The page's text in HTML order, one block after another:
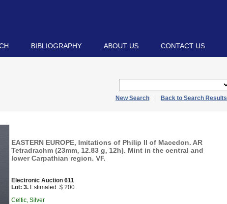
BIBLIOGRAPHY ABOUT US CONTACT US
New Search Back to Search Results
EASTERN EUROPE, Imitations of Philip II of Macedon. AR
Tetradrachm (23mm, 12.83 g, 12h). Mint in the central and
lower Carpathian region. VF.
Electronic Auction 611
Lot: 3. Estimated: $ 200
Celtic, Silver